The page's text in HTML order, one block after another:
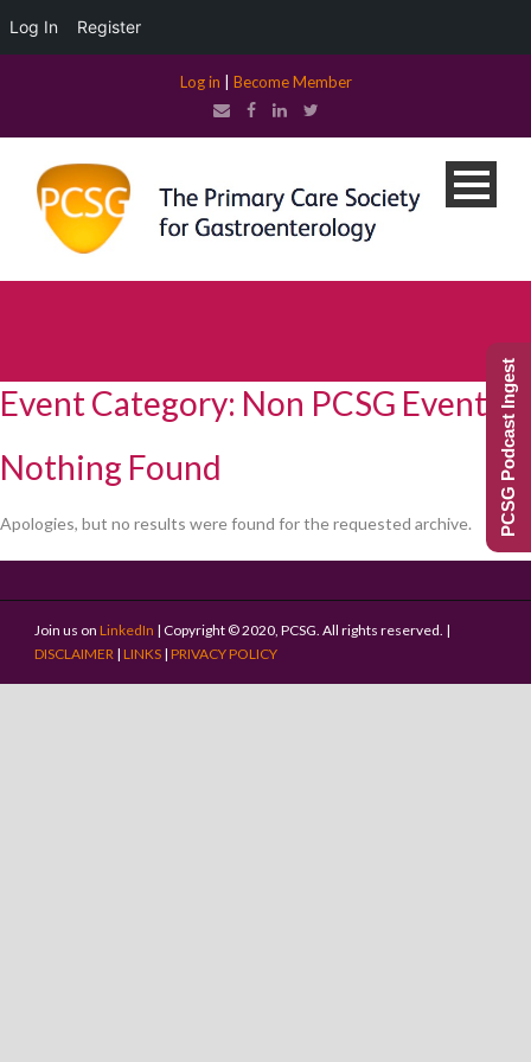
Log in Become Member
Event Category: Non PCSG Event
Nothing Found
Apologies, but no results were found for the requested archive.
Join us on LinkedIn | Copyright © 2020, PCSG. All rights reserved. |
DISCLAIMER | LINKS | PRIVACY POLICY
PCSG Podcast Ingest
Log In Register